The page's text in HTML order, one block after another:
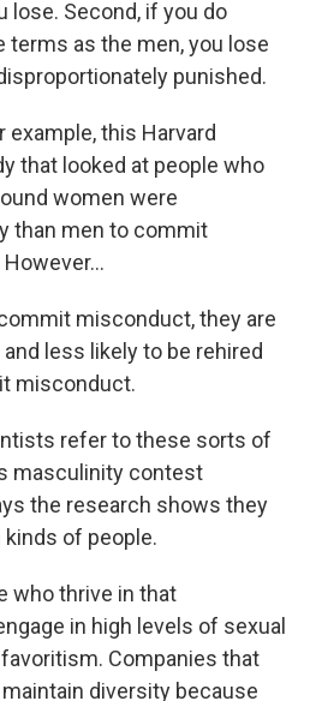
lose. Second, if you do
terms as the men, you lose
punished.
example, this Harvard
that looked at people who
women were
than men to commit
misconduct, they are
less likely to be rehired
misconduct.
refer to these sorts of
masculinity contest
the research shows they
of people.
who thrive in that
in high levels of sexual
Companies that
diversity because